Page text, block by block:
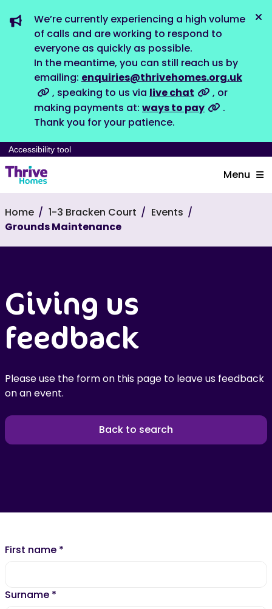
We’re currently experiencing a high volume
of calls and are working to respond to
everyone as quickly as possible.
In the meantime, you can still reach us by
emailing: enquiries@thrivehomes.org.uk
, speaking to us via live chat
, or
making payments at: ways to pay
.
Thank you for your patience.
Accessibility tool
Menu
Home 1-3 Bracken Court
Events
Grounds Maintenance
Giving us
feedback
Please use the form on this page to leave us feedback
on an event.
Back to search
First name *
Surname *